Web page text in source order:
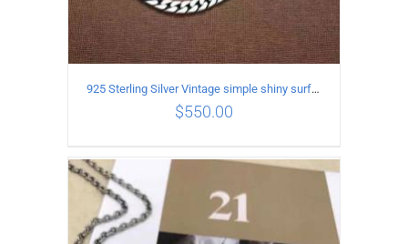
ADD TO CART / DETAILS
925 Sterling Silver Vintage simple shiny surface Necklace Length 65CM Width 8MM
$550.00